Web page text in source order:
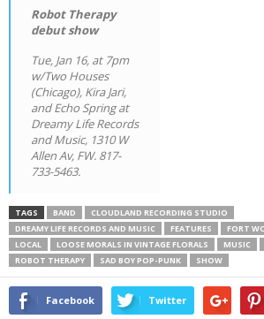
Robot Therapy
debut show
Tue, Jan 16, at 7pm
w/Two Houses
(Chicago), Kira Jari,
and Echo Spring at
Dreamy Life Records
and Music, 1310 W
Allen Av, FW. 817-
733-5463.
TAGS BAND
CLOUDLAND RECORDING STUDIO
DREAMY LIFE RECORDS AND MUSIC
FEATURES FORT
LOCAL
LOOSE MORALS IN VINTAGE FLORALS MUSIC
ROBOT THERAPY
SAD BOY POP-PUNK SHOW
Facebook Twitter